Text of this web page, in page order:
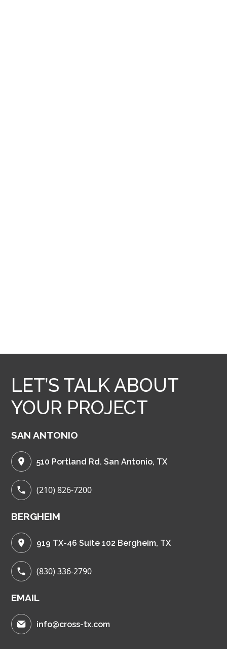
LET’S TALK ABOUT
YOUR PROJECT
SAN ANTONIO
510 Portland Rd. San Antonio, TX
(210) 826-7200
BERGHEIM
919 TX-46 Suite 102 Bergheim, TX
(830) 336-2790
EMAIL
info@cross-tx.com